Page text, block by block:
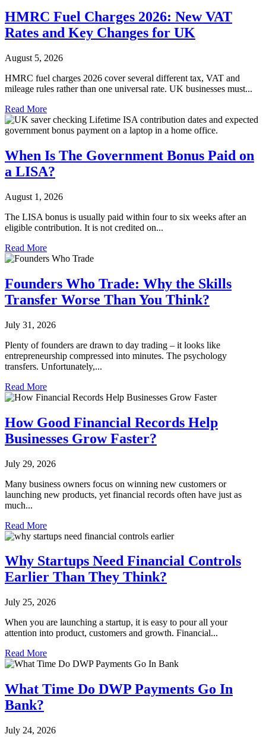
HMRC Fuel Charges 2026: New VAT
Rates and Key Changes for UK
August 5, 2026
HMRC fuel charges 2026 cover several different tax, VAT and
mileage rules rather than one universal rate. UK businesses must...
Read More
When Is The Government Bonus Paid on
a LISA?
August 1, 2026
The LISA bonus is usually paid within four to six weeks after an
eligible contribution. It is not credited on...
Read More
Founders Who Trade: Why the Skills
Transfer Worse Than You Think?
July 31, 2026
Plenty of founders are drawn to day trading – it looks like
entrepreneurship compressed into minutes. The psychology
transfers. Unfortunately,...
Read More
How Good Financial Records Help
Businesses Grow Faster?
July 29, 2026
Many business owners focus on winning new customers or
launching new products, yet financial records often have just as
much...
Read More
Why Startups Need Financial Controls
Earlier Than They Think?
July 25, 2026
When you are launching a startup, it is easy to pour all your
attention into product, customers and growth. Financial...
Read More
What Time Do DWP Payments Go In
Bank?
July 24, 2026